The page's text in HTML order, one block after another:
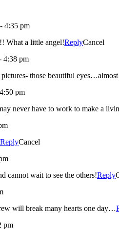
4:35 pm
I love, love, love these pictures!!! What a little angel!ReplyCancel
4:38 pm
BOY. I love the pictures- those beautiful
pm
never have to work to make a
ReplyCancel
cannot wait to see the others!Reply
will break many hearts one day…
pm